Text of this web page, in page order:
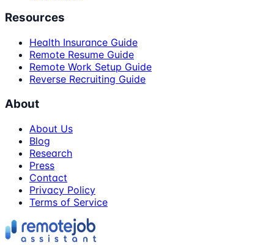
Resources
Health Insurance Guide
Remote Resume Guide
Remote Work Setup Guide
Reverse Recruiting Guide
About
About Us
Blog
Research
Press
Contact
Privacy Policy
Terms of Service